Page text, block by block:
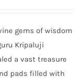
gems of wisdom
Kripaluji
a vast treasure
pads filled with